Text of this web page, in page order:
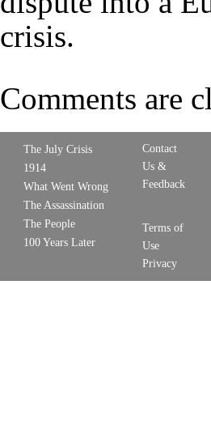
crisis.
Comments are
The July Crisis
1914
What Went Wrong
The Assassination
The People
100 Years Later
Contact
Us &
Feedback
Terms of
Use
Privacy